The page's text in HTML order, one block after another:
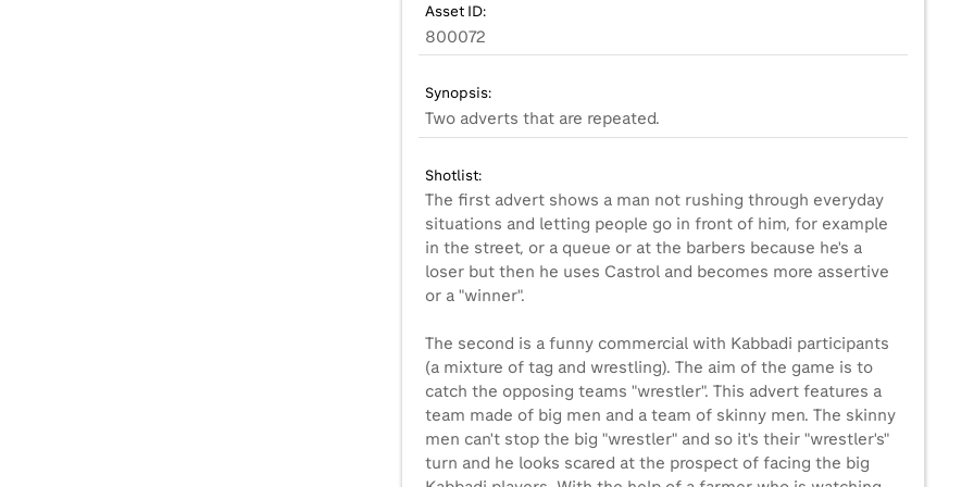
Asset ID:
800072
Synopsis:
Two adverts that are repeated.
Shotlist:
The first advert shows a man not rushing through everyday
situations and letting people go in front of him, for example
in the street, or a queue or at the barbers because he's a
loser but then he uses Castrol and becomes more assertive
or a "winner".
The second is a funny commercial with Kabbadi participants
(a mixture of tag and wrestling). The aim of the game is to
catch the opposing teams "wrestler". This advert features a
team made of big men and a team of skinny men. The skinny
men can't stop the big "wrestler" and so it's their "wrestler's"
turn and he looks scared at the prospect of facing the big